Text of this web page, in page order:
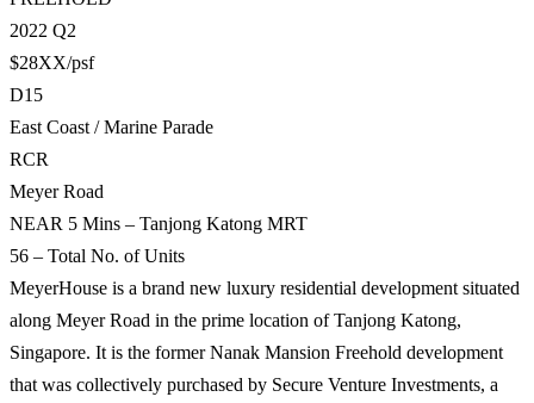
2022 Q2
$28XX/psf
D15
East Coast / Marine Parade
RCR
Meyer Road
NEAR 5 Mins – Tanjong Katong MRT
56 – Total No. of Units
MeyerHouse is a brand new luxury residential development situated
along Meyer Road in the prime location of Tanjong Katong,
Singapore. It is the former Nanak Mansion Freehold development
that was collectively purchased by Secure Venture Investments, a